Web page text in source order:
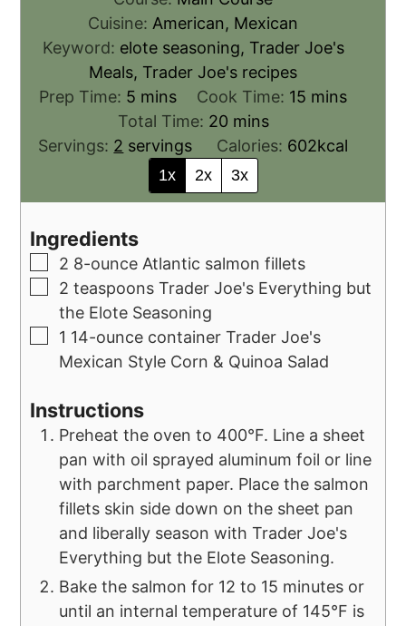
Cuisine:American, Mexican
Keyword: elote seasoning, Trader Joe's
Meals, Trader Joe's recipes
Prep Time: 5 mins Cook Time: 15 mins
Total Time: 20 mins
Servings: 2 servings Calories: 602kcal
1x 2x 3x
Ingredients
2 8-ounce Atlantic salmon fillets
2 teaspoons Trader Joe's Everything but
the Elote Seasoning
1 14-ounce container Trader Joe's
Mexican Style Corn & Quinoa Salad
Instructions
Preheat the oven to 400°F. Line a sheet
pan with oil sprayed aluminum foil or line
with parchment paper. Place the salmon
fillets skin side down on the sheet pan
and liberally season with Trader Joe's
Everything but the Elote Seasoning.
Bake the salmon for 12 to 15 minutes or
until an internal temperature of 145°F is